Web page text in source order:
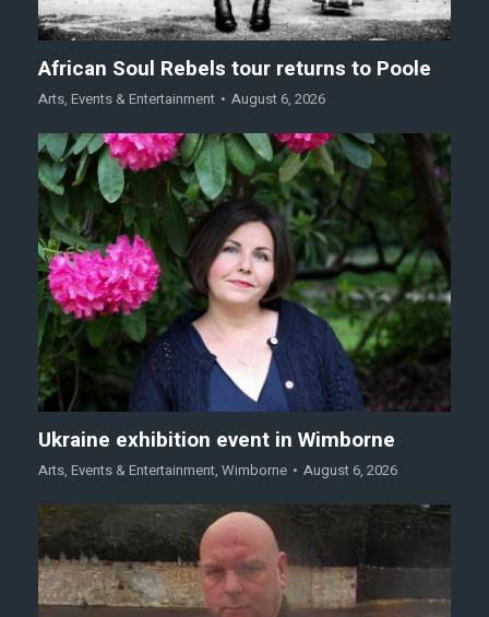
African Soul Rebels tour returns to Poole
Arts, Events & Entertainment August 6, 2026
Ukraine exhibition event in Wimborne
Arts, Events & Entertainment, Wimborne August 6, 2026